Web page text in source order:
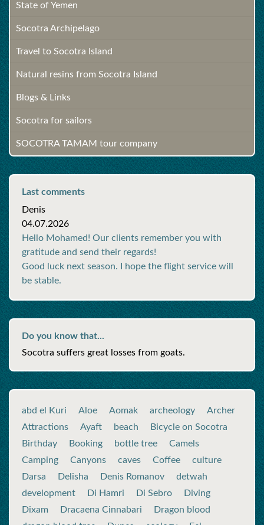
State of Yemen
Socotra Archipelago
Travel to Socotra Island
Natural resins from Socotra Island
Blogs & Links
Socotra for sailors
SOCOTRA TAMAM tour company
Last comments
Denis
04.07.2026
Hello Mohamed! Our clients remember you with
gratitude and send their regards!
Good luck next season. I hope the flight service will
be stable.
Do you know that...
Socotra suffers great losses from goats.
abd el Kuri Aloe Aomak archeology
Archer
Attractions
Ayaft beach
Bicycle on Socotra
Birthday
Booking bottle tree
Camels
Camping
Canyons caves Coffee
culture
Darsa
Delisha Denis Romanov
detwah
development
Di Hamri Di Sebro
Diving
Dixam
Dracaena Cinnabari
Dragon blood